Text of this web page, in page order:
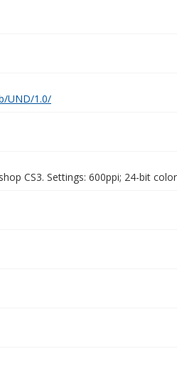
UND/1.0/
CS3. Settings: 600ppi; 24-bit